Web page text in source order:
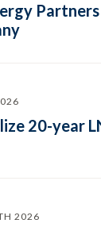
20-year
2026